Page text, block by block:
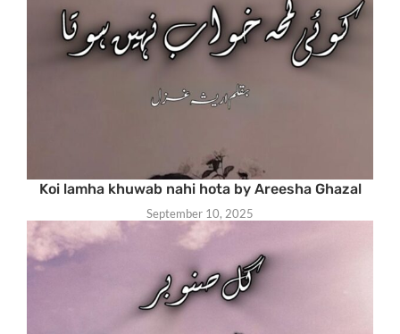
Koi lamha khuwab nahi hota by Areesha Ghazal
September 10, 2025